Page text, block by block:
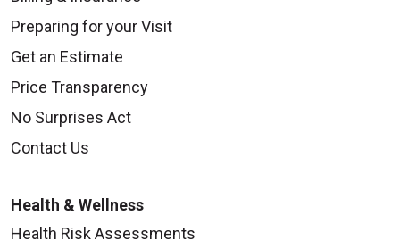
Preparing for your Visit
Get an Estimate
Price Transparency
No Surprises Act
Contact Us
Health & Wellness
Health Risk Assessments